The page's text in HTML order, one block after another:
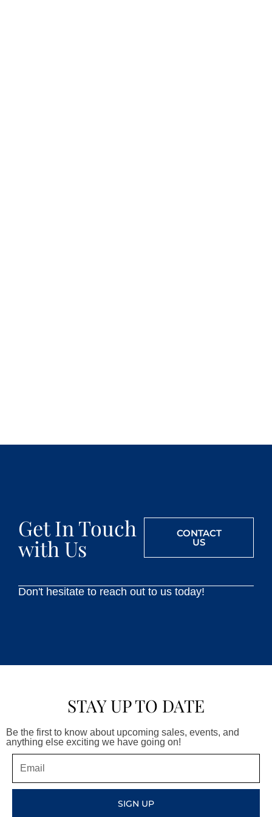
Get In Touch
with Us
CONTACT
US
Don't hesitate to reach out to us today!
STAY UP TO DATE
Be the first to know about upcoming sales, events, and
anything else exciting we have going on!
SIGN UP